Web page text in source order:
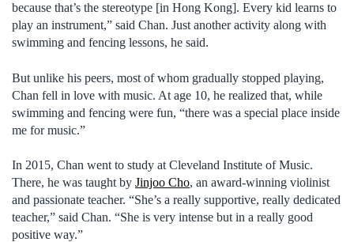
because that’s the stereotype [in Hong Kong]. Every kid learns to
play an instrument,” said Chan. Just another activity along with
swimming and fencing lessons, he said.
But unlike his peers, most of whom gradually stopped playing,
Chan fell in love with music. At age 10, he realized that, while
swimming and fencing were fun, “there was a special place inside
me for music.”
In 2015, Chan went to study at Cleveland Institute of Music.
There, he was taught by Jinjoo Cho, an award-winning violinist
and passionate teacher. “She’s a really supportive, really dedicated
teacher,” said Chan. “She is very intense but in a really good
positive way.”